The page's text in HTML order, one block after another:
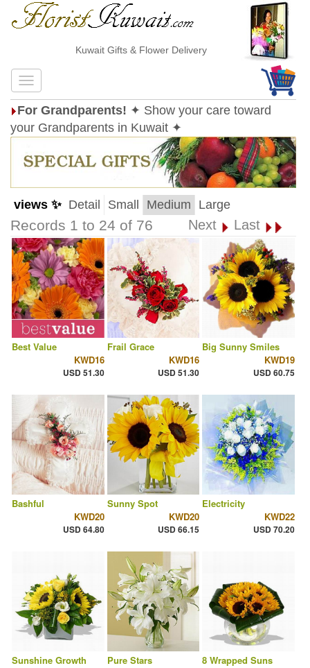
Kuwait Gifts & Flower Delivery
For Grandparents! ✦ Show your care toward
your Grandparents in Kuwait ✦
views ✨ Detail Small Medium Large
Records 1 to 24 of 76 Next Last
Best Value
KWD16
USD 51.30
Frail Grace
KWD16
USD 51.30
Big Sunny Smiles
KWD19
USD 60.75
Bashful
KWD20
USD 64.80
Sunny Spot
KWD20
USD 66.15
Electricity
KWD22
USD 70.20
Sunshine Growth
Pure Stars
8 Wrapped Suns